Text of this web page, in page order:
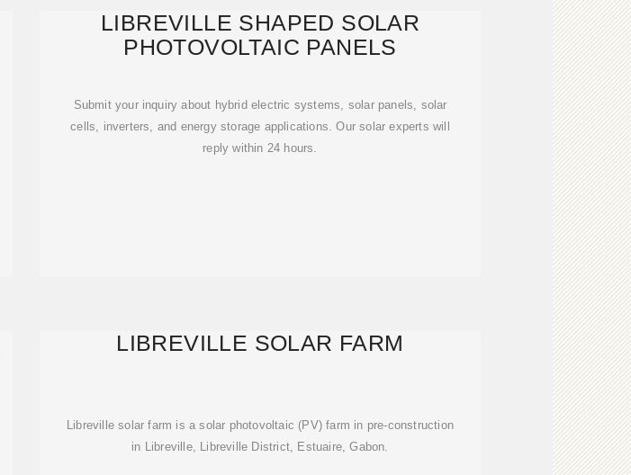
LIBREVILLE SHAPED SOLAR
PHOTOVOLTAIC PANELS
Submit your inquiry about hybrid electric systems, solar panels, solar
cells, inverters, and energy storage applications. Our solar experts will
reply within 24 hours.
LIBREVILLE SOLAR FARM
Libreville solar farm is a solar photovoltaic (PV) farm in pre-construction
in Libreville, Libreville District, Estuaire, Gabon.